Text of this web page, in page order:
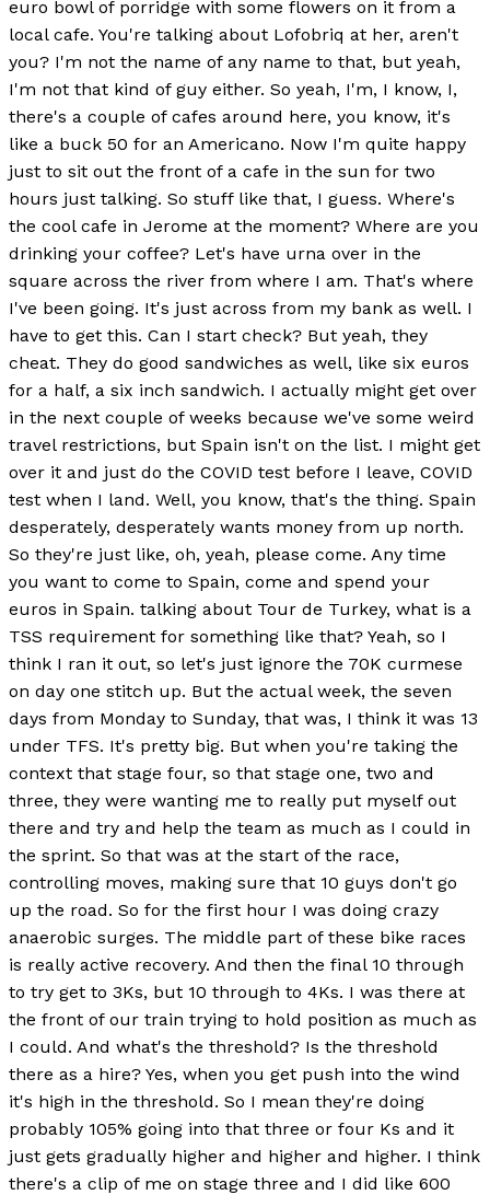
euro bowl of porridge with some flowers on it from a
local cafe. You're talking about Lofobriq at her, aren't
you? I'm not the name of any name to that, but yeah,
I'm not that kind of guy either. So yeah, I'm, I know, I,
there's a couple of cafes around here, you know, it's
like a buck 50 for an Americano. Now I'm quite happy
just to sit out the front of a cafe in the sun for two
hours just talking. So stuff like that, I guess. Where's
the cool cafe in Jerome at the moment? Where are you
drinking your coffee? Let's have urna over in the
square across the river from where I am. That's where
I've been going. It's just across from my bank as well. I
have to get this. Can I start check? But yeah, they
cheat. They do good sandwiches as well, like six euros
for a half, a six inch sandwich. I actually might get over
in the next couple of weeks because we've some weird
travel restrictions, but Spain isn't on the list. I might get
over it and just do the COVID test before I leave, COVID
test when I land. Well, you know, that's the thing. Spain
desperately, desperately wants money from up north.
So they're just like, oh, yeah, please come. Any time
you want to come to Spain, come and spend your
euros in Spain. talking about Tour de Turkey, what is a
TSS requirement for something like that? Yeah, so I
think I ran it out, so let's just ignore the 70K curmese
on day one stitch up. But the actual week, the seven
days from Monday to Sunday, that was, I think it was 13
under TFS. It's pretty big. But when you're taking the
context that stage four, so that stage one, two and
three, they were wanting me to really put myself out
there and try and help the team as much as I could in
the sprint. So that was at the start of the race,
controlling moves, making sure that 10 guys don't go
up the road. So for the first hour I was doing crazy
anaerobic surges. The middle part of these bike races
is really active recovery. And then the final 10 through
to try get to 3Ks, but 10 through to 4Ks. I was there at
the front of our train trying to hold position as much as
I could. And what's the threshold? Is the threshold
there as a hire? Yes, when you get push into the wind
it's high in the threshold. So I mean they're doing
probably 105% going into that three or four Ks and it
just gets gradually higher and higher and higher. I think
there's a clip of me on stage three and I did like 600